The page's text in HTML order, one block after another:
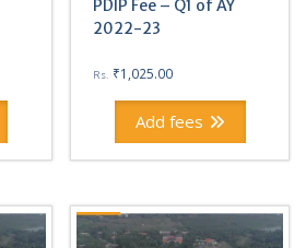
PDIP Fee – Q1 of AY
2022-23
Rs. ₹1,025.00
Add fees